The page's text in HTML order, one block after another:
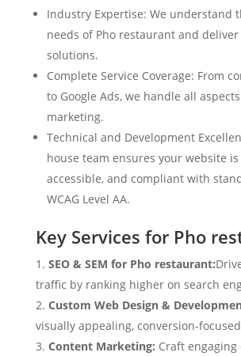
Industry Expertise: We understand
needs of Pho restaurant and
solutions.
Complete Service Coverage: From
to Google Ads, we handle all
marketing.
Technical and Development
house team ensures your website is
accessible, and compliant with
WCAG Level AA.
Key Services for Pho
SEO & SEM for Pho restaurant:
traffic by ranking higher on search
Custom Web Design &
visually appealing, conversion-
Content Marketing: Craft